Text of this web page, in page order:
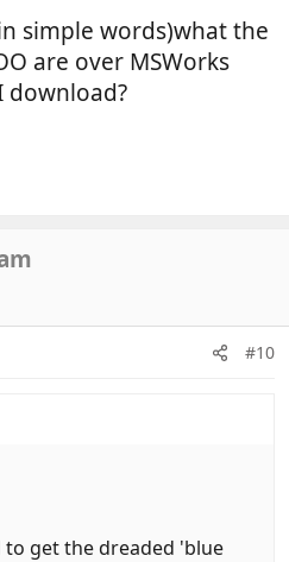
simple words)what the
are over MSWorks
download?
#10
get the dreaded 'blue